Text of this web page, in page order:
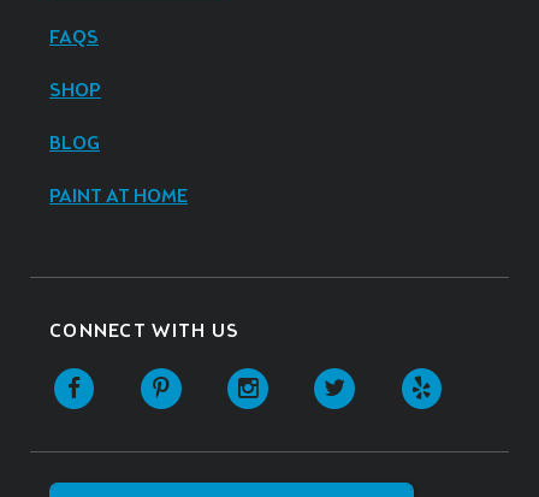
FAQS
SHOP
BLOG
PAINT AT HOME
CONNECT WITH US